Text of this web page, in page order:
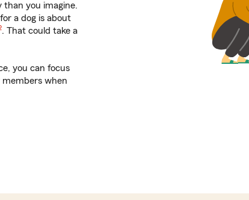
than you imagine.
a dog is about
. That could take a
you can focus
when